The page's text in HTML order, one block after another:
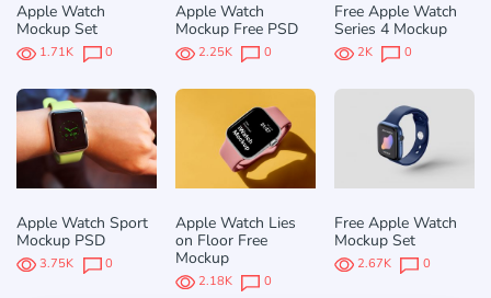
Apple Watch
Mockup Set
1.71K 0
Apple Watch
Mockup Free PSD
2.25K 0
Free Apple Watch
Series 4 Mockup
2K 0
Apple Watch Sport
Mockup PSD
3.75K 0
Apple Watch Lies
on Floor Free
Mockup
2.18K 0
Free Apple Watch
Mockup Set
2.67K 0